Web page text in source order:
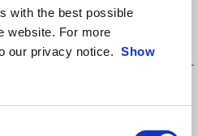
with the best possible
website. For more
our privacy notice. Show